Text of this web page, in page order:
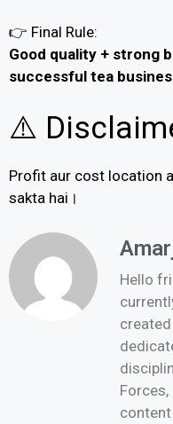
👉 Final Rule:
Good quality + strong
successful tea
⚠️
Profit aur cost location
sakta hai।
Hello